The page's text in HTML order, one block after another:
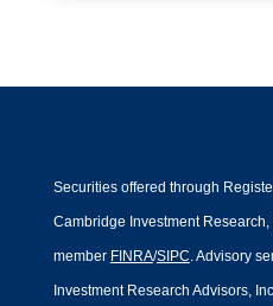
Securities offered through
Cambridge Investment
member FINRA/SIPC. Advisory
Investment Research Advisors,